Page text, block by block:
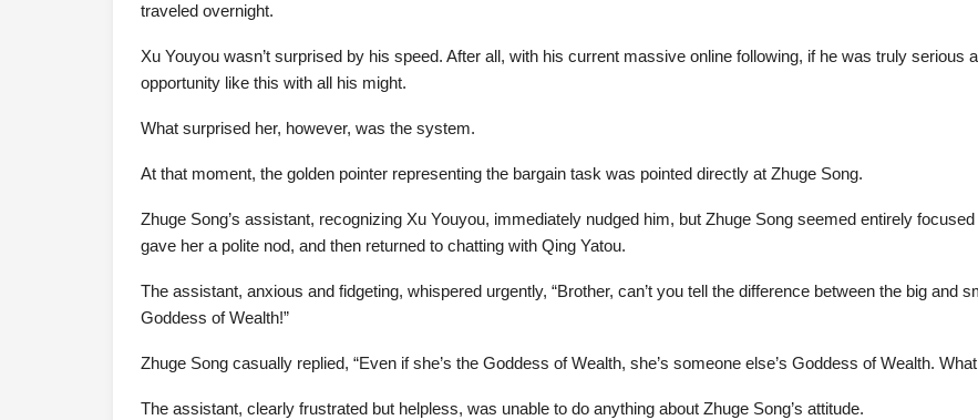
traveled overnight.
Xu Youyou wasn’t surprised by his speed. After all, with his current massive online following, if he was truly serious
opportunity like this with all his might.
What surprised her, however, was the system.
At that moment, the golden pointer representing the bargain task was pointed directly at Zhuge Song.
Zhuge Song’s assistant, recognizing Xu Youyou, immediately nudged him, but Zhuge Song seemed entirely
gave her a polite nod, and then returned to chatting with Qing Yatou.
The assistant, anxious and fidgeting, whispered urgently, “Brother, can’t you tell the difference between the big and
Goddess of Wealth!”
Zhuge Song casually replied, “Even if she’s the Goddess of Wealth, she’s someone else’s Goddess of Wealth.
The assistant, clearly frustrated but helpless, was unable to do anything about Zhuge Song’s attitude.